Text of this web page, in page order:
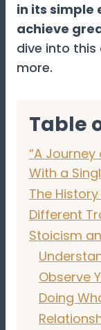
in its simple
achieve
dive into this
more.
Table
“A
With a
The
Different
Stoicism
Observe
Doing